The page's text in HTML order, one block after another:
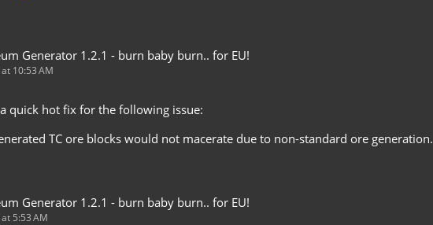
Generator 1.2.1 - burn baby burn.. for EU!
10:53 AM
quick hot fix for the following issue:
TC ore blocks would not macerate due to non-standard ore generation.
Generator 1.2.1 - burn baby burn.. for EU!
5:53 AM